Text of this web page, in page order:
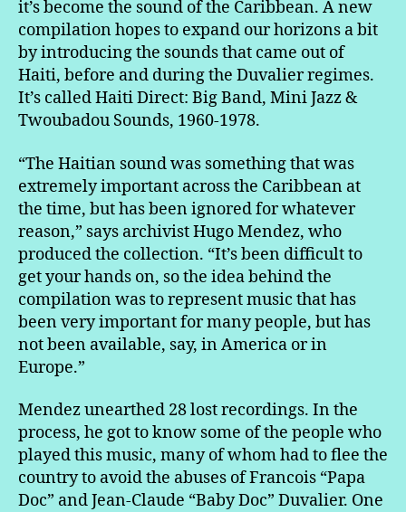
it’s become the sound of the Caribbean. A new
compilation hopes to expand our horizons a bit
by introducing the sounds that came out of
Haiti, before and during the Duvalier regimes.
It’s called Haiti Direct: Big Band, Mini Jazz &
Twoubadou Sounds, 1960-1978.
“The Haitian sound was something that was
extremely important across the Caribbean at
the time, but has been ignored for whatever
reason,” says archivist Hugo Mendez, who
produced the collection. “It’s been difficult to
get your hands on, so the idea behind the
compilation was to represent music that has
been very important for many people, but has
not been available, say, in America or in
Europe.”
Mendez unearthed 28 lost recordings. In the
process, he got to know some of the people who
played this music, many of whom had to flee the
country to avoid the abuses of Francois “Papa
Doc” and Jean-Claude “Baby Doc” Duvalier. One